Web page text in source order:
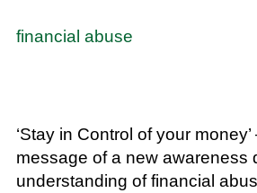
financial abuse
‘Stay in Control of your money’
message of a new awareness
understanding of financial